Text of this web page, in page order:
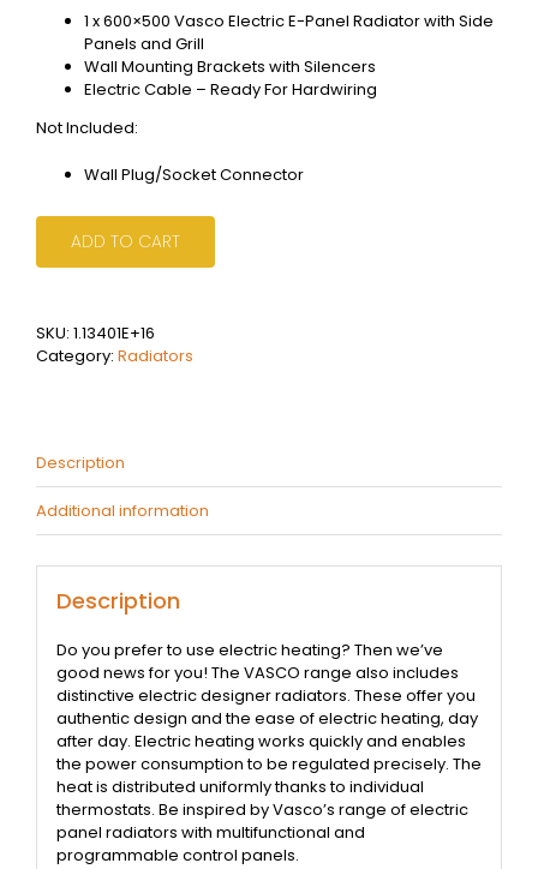
1 x 600×500 Vasco Electric E-Panel Radiator with Side
Panels and Grill
Wall Mounting Brackets with Silencers
Electric Cable – Ready For Hardwiring
Not Included:
Wall Plug/Socket Connector
ADD TO CART
SKU: 1.13401E+16
Category: Radiators
Description
Additional information
Description
Do you prefer to use electric heating? Then we’ve
good news for you! The VASCO range also includes
distinctive electric designer radiators. These offer you
authentic design and the ease of electric heating, day
after day. Electric heating works quickly and enables
the power consumption to be regulated precisely. The
heat is distributed uniformly thanks to individual
thermostats. Be inspired by Vasco’s range of electric
panel radiators with multifunctional and
programmable control panels.